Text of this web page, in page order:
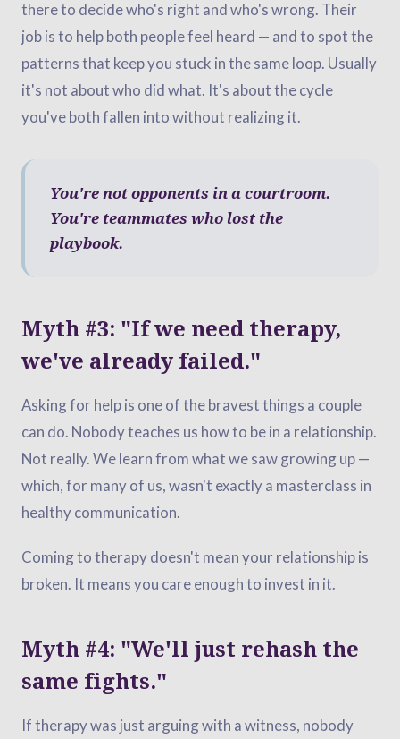
there to decide who's right and who's wrong. Their
job is to help both people feel heard — and to spot the
patterns that keep you stuck in the same loop. Usually
it's not about who did what. It's about the cycle
you've both fallen into without realizing it.
You're not opponents in a courtroom.
You're teammates who lost the
playbook.
Myth #3: "If we need therapy,
we've already failed."
Asking for help is one of the bravest things a couple
can do. Nobody teaches us how to be in a relationship.
Not really. We learn from what we saw growing up —
which, for many of us, wasn't exactly a masterclass in
healthy communication.
Coming to therapy doesn't mean your relationship is
broken. It means you care enough to invest in it.
Myth #4: "We'll just rehash the
same fights."
If therapy was just arguing with a witness, nobody